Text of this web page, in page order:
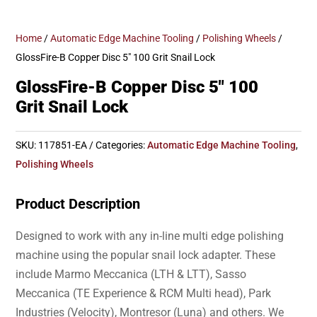
Home /Automatic Edge Machine Tooling / Polishing Wheels /
GlossFire-B Copper Disc 5″ 100 Grit Snail Lock
GlossFire-B Copper Disc 5″ 100
Grit Snail Lock
SKU: 117851-EA Categories:Automatic Edge Machine Tooling,
Polishing Wheels
Product Description
Designed to work with any in-line multi edge polishing
machine using the popular snail lock adapter. These
include Marmo Meccanica (LTH & LTT), Sasso
Meccanica (TE Experience & RCM Multi head), Park
Industries (Velocity), Montresor (Luna) and others. We